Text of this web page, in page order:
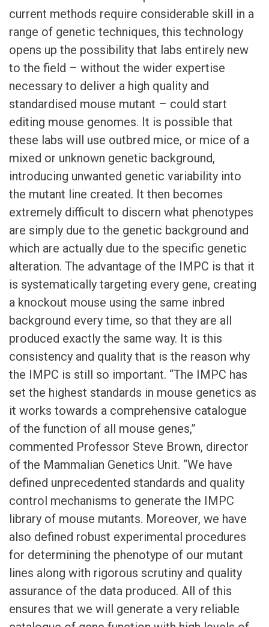
current methods require considerable skill in a
range of genetic techniques, this technology
opens up the possibility that labs entirely new
to the field – without the wider expertise
necessary to deliver a high quality and
standardised mouse mutant – could start
editing mouse genomes. It is possible that
these labs will use outbred mice, or mice of a
mixed or unknown genetic background,
introducing unwanted genetic variability into
the mutant line created. It then becomes
extremely difficult to discern what phenotypes
are simply due to the genetic background and
which are actually due to the specific genetic
alteration. The advantage of the IMPC is that it
is systematically targeting every gene, creating
a knockout mouse using the same inbred
background every time, so that they are all
produced exactly the same way. It is this
consistency and quality that is the reason why
the IMPC is still so important. “The IMPC has
set the highest standards in mouse genetics as
it works towards a comprehensive catalogue
of the function of all mouse genes,”
commented Professor Steve Brown, director
of the Mammalian Genetics Unit. “We have
defined unprecedented standards and quality
control mechanisms to generate the IMPC
library of mouse mutants. Moreover, we have
also defined robust experimental procedures
for determining the phenotype of our mutant
lines along with rigorous scrutiny and quality
assurance of the data produced. All of this
ensures that we will generate a very reliable